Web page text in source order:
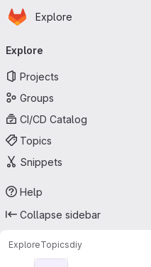
Skip to main content
Homepage
Explore
navigation
Explore
Projects
Groups
CI/CD Catalog
Topics
Snippets
Help
Collapse sidebar
ExploreTopicsdiy